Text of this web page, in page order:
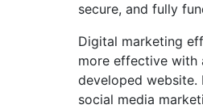
secure, and fully
Digital marketing
more effective with
developed website.
social media